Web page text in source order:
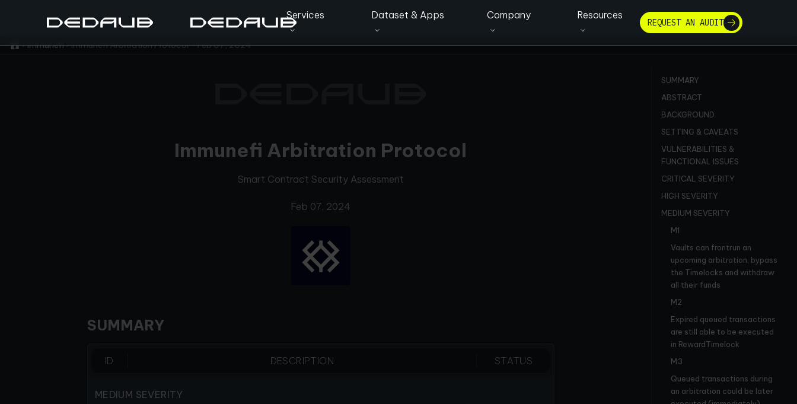
Services Dataset & Apps Company Resources
REQUEST AN AUDIT
Immunefi Immunefi Arbitration Protocol - Feb 07, 2024
Immunefi Arbitration Protocol
Smart Contract Security Assessment
Feb 07, 2024
SUMMARY
ID DESCRIPTION STATUS
MEDIUM SEVERITY
SUMMARY
ABSTRACT
BACKGROUND
SETTING & CAVEATS
VULNERABILITIES &
FUNCTIONAL ISSUES
CRITICAL SEVERITY
HIGH SEVERITY
MEDIUM SEVERITY
M1
Vaults can frontrun an
upcoming arbitration, bypass
the Timelocks and withdraw
all their funds
M2
Expired queued transactions
are still able to be executed
in RewardTimelock
M3
Queued transactions during
an arbitration could be later